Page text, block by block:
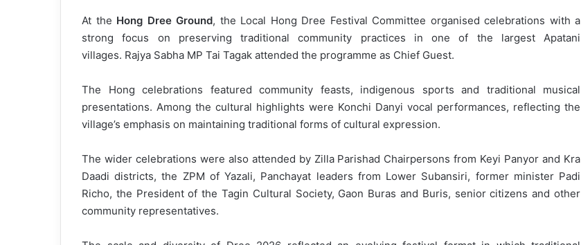
At the Hong Dree Ground, the Local Hong Dree Festival Committee organised celebrations with a
strong focus on preserving traditional community practices in one of the largest Apatani
villages. Rajya Sabha MP Tai Tagak attended the programme as Chief Guest.
The Hong celebrations featured community feasts, indigenous sports and traditional musical
presentations. Among the cultural highlights were Konchi Danyi vocal performances, reflecting the
village’s emphasis on maintaining traditional forms of cultural expression.
The wider celebrations were also attended by Zilla Parishad Chairpersons from Keyi Panyor and Kra
Daadi districts, the ZPM of Yazali, Panchayat leaders from Lower Subansiri, former minister Padi
Richo, the President of the Tagin Cultural Society, Gaon Buras and Buris, senior citizens and other
community representatives.